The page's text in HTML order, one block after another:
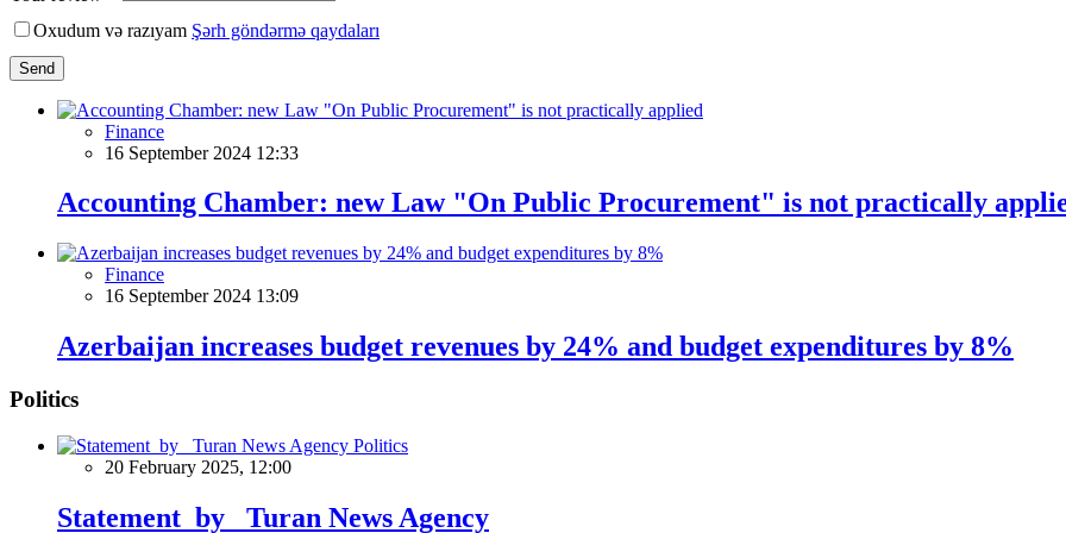
Oxudum və razıyam Şərh göndərmə qaydaları
Send
Finance
16 September 2024 12:33
Accounting Chamber: new Law "On Public Procurement" is not practically
Finance
16 September 2024 13:09
Azerbaijan increases budget revenues by 24% and budget expenditures by 8%
Politics
Politics
20 February 2025, 12:00
Statement by Turan News Agency